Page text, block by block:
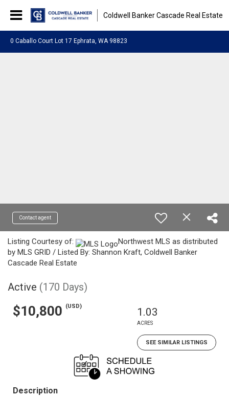
Coldwell Banker Cascade Real Estate
0 Caballo Court Lot 17 Ephrata, WA 98823
Contact agent
Listing Courtesy of:
Northwest MLS as distributed
by MLS GRID / Listed By: Shannon Kraft, Coldwell Banker
Cascade Real Estate
Active (170 Days)
$10,800 (USD) 1.03
ACRES
SEE SIMILAR LISTINGS
Description